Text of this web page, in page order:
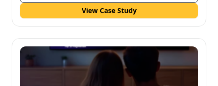
View Case Study